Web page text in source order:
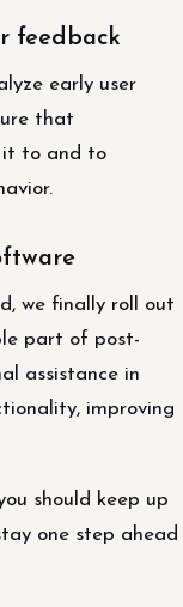
feedback
early user
that
it to and to
we finally roll out
part of post-
assistance in
improving
should keep up
one step ahead